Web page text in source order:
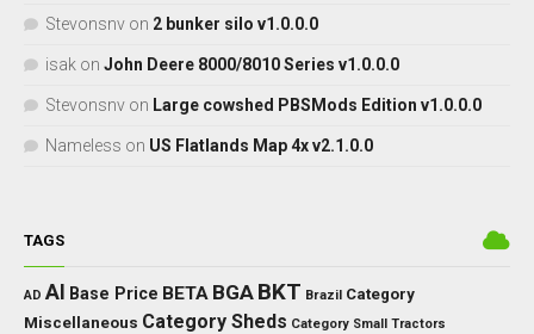
Stevonsnv on 2 bunker silo v1.0.0.0
isak on John Deere 8000/8010 Series v1.0.0.0
Stevonsnv on Large cowshed PBSMods Edition v1.0.0.0
Nameless on US Flatlands Map 4x v2.1.0.0
TAGS
AD AI Base Price BETA BGA BKT Brazil Category
Miscellaneous Category Sheds Category Small Tractors